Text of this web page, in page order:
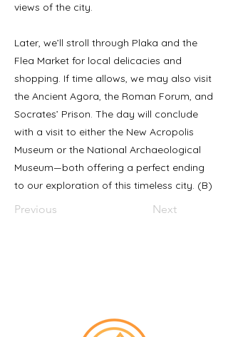
views of the city.
Later, we’ll stroll through Plaka and the
Flea Market for local delicacies and
shopping. If time allows, we may also visit
the Ancient Agora, the Roman Forum, and
Socrates’ Prison. The day will conclude
with a visit to either the New Acropolis
Museum or the National Archaeological
Museum—both offering a perfect ending
to our exploration of this timeless city. (B)
Previous Next